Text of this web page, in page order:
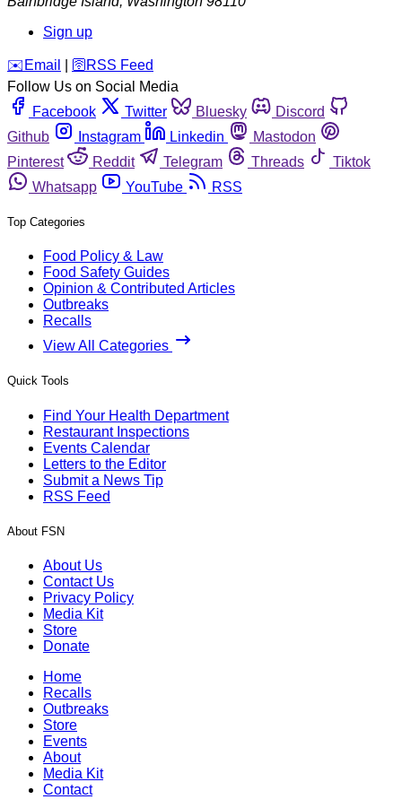
Sign up
️✉️ Email 🛜 RSS Feed
Follow Us on Social Media
Facebook
Twitter Bluesky
Discord
Github
Instagram Linkedin
Mastodon
Pinterest
Reddit Telegram Threads
Tiktok
Whatsapp
YouTube RSS
Top Categories
Food Policy & Law
Food Safety Guides
Opinion & Contributed Articles
Outbreaks
Recalls
View All Categories
Quick Tools
Find Your Health Department
Restaurant Inspections
Events Calendar
Letters to the Editor
Submit a News Tip
RSS Feed
About FSN
About Us
Contact Us
Privacy Policy
Media Kit
Store
Donate
Home
Recalls
Outbreaks
Store
Events
About
Media Kit
Contact